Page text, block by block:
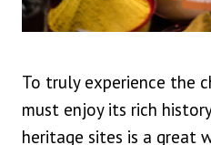
To truly experience the
must enjoy its rich
heritage sites is a great